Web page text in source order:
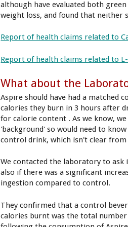
although have evaluated both
weight loss, and found that neither
Report of health claims related to
Report of health claims related to
What about the
Aspire should have had a matched
calories they burn in 3 hours after
for calorie content . As we know,
'background' so would need to
control drink, which isn't clear
We contacted the laboratory to ask
also if there was a significant
ingestion compared to control.
They confirmed that a control
calories burnt was the total